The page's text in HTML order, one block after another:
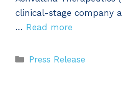
clinical-stage company
… Read more
Categories
Press Release